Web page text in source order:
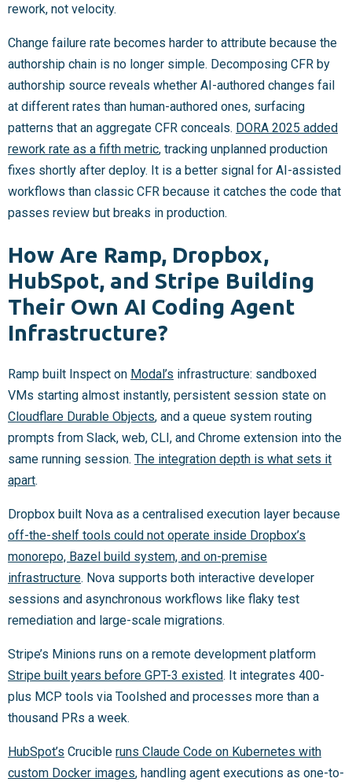
rework, not velocity.
Change failure rate becomes harder to attribute because the
authorship chain is no longer simple. Decomposing CFR by
authorship source reveals whether AI-authored changes fail
at different rates than human-authored ones, surfacing
patterns that an aggregate CFR conceals. DORA 2025 added
rework rate as a fifth metric, tracking unplanned production
fixes shortly after deploy. It is a better signal for AI-assisted
workflows than classic CFR because it catches the code that
passes review but breaks in production.
How Are Ramp, Dropbox,
HubSpot, and Stripe Building
Their Own AI Coding Agent
Infrastructure?
Ramp built Inspect on Modal’s infrastructure: sandboxed
VMs starting almost instantly, persistent session state on
Cloudflare Durable Objects, and a queue system routing
prompts from Slack, web, CLI, and Chrome extension into the
same running session. The integration depth is what sets it
apart.
Dropbox built Nova as a centralised execution layer because
off-the-shelf tools could not operate inside Dropbox’s
monorepo, Bazel build system, and on-premise
infrastructure. Nova supports both interactive developer
sessions and asynchronous workflows like flaky test
remediation and large-scale migrations.
Stripe’s Minions runs on a remote development platform
Stripe built years before GPT-3 existed. It integrates 400-
plus MCP tools via Toolshed and processes more than a
thousand PRs a week.
HubSpot’s Crucible runs Claude Code on Kubernetes with
custom Docker images, handling agent executions as one-to-